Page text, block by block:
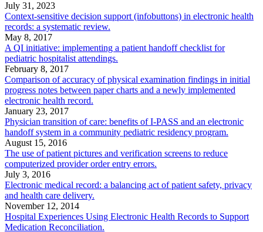
July 31, 2023
Context-sensitive decision support (infobuttons) in electronic health
records: a systematic review.
May 8, 2017
A QI initiative: implementing a patient handoff checklist for
pediatric hospitalist attendings.
February 8, 2017
Comparison of accuracy of physical examination findings in initial
progress notes between paper charts and a newly implemented
electronic health record.
January 23, 2017
Physician transition of care: benefits of I-PASS and an electronic
handoff system in a community pediatric residency program.
August 15, 2016
The use of patient pictures and verification screens to reduce
computerized provider order entry errors.
July 3, 2016
Electronic medical record: a balancing act of patient safety, privacy
and health care delivery.
November 12, 2014
Hospital Experiences Using Electronic Health Records to Support
Medication Reconciliation.